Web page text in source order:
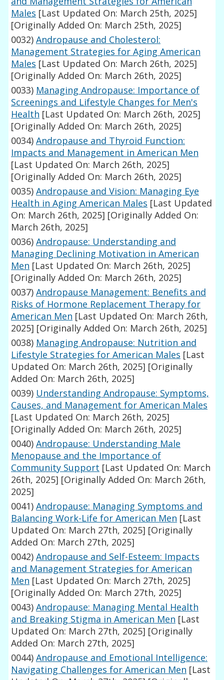
Males [Last Updated On: March 25th, 2025]
[Originally Added On: March 25th, 2025]
0032) Andropause and Cholesterol:
Management Strategies for Aging American
Males [Last Updated On: March 26th, 2025]
[Originally Added On: March 26th, 2025]
0033) Managing Andropause: Importance of
Screenings and Lifestyle Changes for Men's
Health [Last Updated On: March 26th, 2025]
[Originally Added On: March 26th, 2025]
0034) Andropause and Thyroid Function:
Impacts and Management in American Men
[Last Updated On: March 26th, 2025]
[Originally Added On: March 26th, 2025]
0035) Andropause and Vision: Managing Eye
Health in Aging American Males [Last Updated
On: March 26th, 2025] [Originally Added On:
March 26th, 2025]
0036) Andropause: Understanding and
Managing Declining Motivation in American
Men [Last Updated On: March 26th, 2025]
[Originally Added On: March 26th, 2025]
0037) Andropause Management: Benefits and
Risks of Hormone Replacement Therapy for
American Men [Last Updated On: March 26th,
2025] [Originally Added On: March 26th, 2025]
0038) Managing Andropause: Nutrition and
Lifestyle Strategies for American Males [Last
Updated On: March 26th, 2025] [Originally
Added On: March 26th, 2025]
0039) Understanding Andropause: Symptoms,
Causes, and Management for American Males
[Last Updated On: March 26th, 2025]
[Originally Added On: March 26th, 2025]
0040) Andropause: Understanding Male
Menopause and the Importance of
Community Support [Last Updated On: March
26th, 2025] [Originally Added On: March 26th,
2025]
0041) Andropause: Managing Symptoms and
Balancing Work-Life for American Men [Last
Updated On: March 27th, 2025] [Originally
Added On: March 27th, 2025]
0042) Andropause and Self-Esteem: Impacts
and Management Strategies for American
Men [Last Updated On: March 27th, 2025]
[Originally Added On: March 27th, 2025]
0043) Andropause: Managing Mental Health
and Breaking Stigma in American Men [Last
Updated On: March 27th, 2025] [Originally
Added On: March 27th, 2025]
0044) Andropause and Emotional Intelligence:
Navigating Challenges for American Men [Last